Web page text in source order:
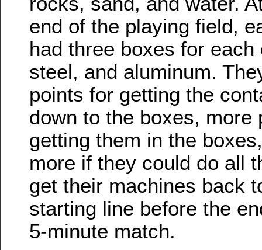
end of the playing field,
had three boxes for each
steel, and aluminum.
points for getting the
down to the boxes, more
getting them in the
more if they could do all
get their machines back
starting line before the
5-minute match.